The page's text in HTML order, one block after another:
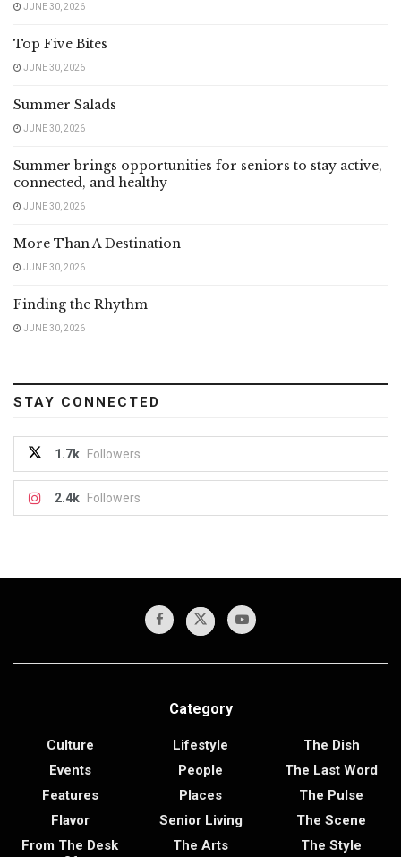
JUNE 30, 2026
Top Five Bites
JUNE 30, 2026
Summer Salads
JUNE 30, 2026
Summer brings opportunities for seniors to stay active,
connected, and healthy
JUNE 30, 2026
More Than A Destination
JUNE 30, 2026
Finding the Rhythm
JUNE 30, 2026
STAY CONNECTED
1.7k Followers
2.4k Followers
Category
Culture
Events
Features
Flavor
From The Desk
Lifestyle
People
Places
Senior Living
The Arts
The Dish
The Last Word
The Pulse
The Scene
The Style